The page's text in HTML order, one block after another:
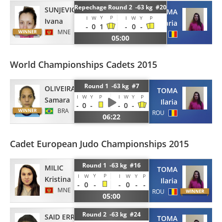
SUNJEVIC
Ivana
MNE
Repechage Round 2 -63 kg #20
I W Y P I W Y P
- 0 1 - 0 -
05:00
TOMA
Ilaria
ROU
World Championships Cadets 2015
OLIVEIRA
Samara
BRA
Round 1 -63 kg #7
I W Y P I W Y P
- 0 - - 0 -
06:22
TOMA
Ilaria
ROU
Cadet European Judo Championships 2015
MILIC
Kristina
MNE
Round 1 -63 kg #16
I W Y P I W Y P
- 0 - - 0 -
-
05:00
TOMA
Ilaria
ROU
SAID ERRHAMANIRound 2 -63 kg #24
TOMA